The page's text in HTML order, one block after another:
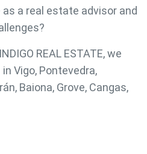
as a real estate advisor and
REAL ESTATE, we
Vigo, Pontevedra,
Baiona, Grove, Cangas,